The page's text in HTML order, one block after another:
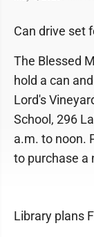
Can drive set
The Blessed
hold a can
Lord's
School, 296
a.m. to noon.
to purchase a
Library plans